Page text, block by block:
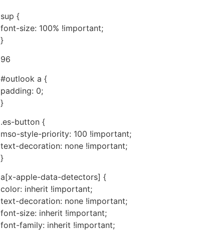
sup {
font-size: 100% !important;
}
96
#outlook a {
padding: 0;
}
.es-button {
mso-style-priority: 100 !important;
text-decoration: none !important;
}
a[x-apple-data-detectors] {
color: inherit !important;
text-decoration: none !important;
font-size: inherit !important;
font-family: inherit !important;